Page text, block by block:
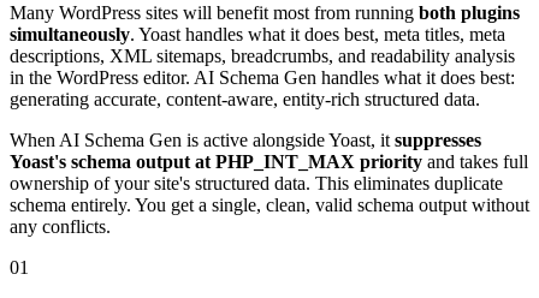
Many WordPress sites will benefit most from running both plugins
simultaneously. Yoast handles what it does best, meta titles, meta
descriptions, XML sitemaps, breadcrumbs, and readability analysis
in the WordPress editor. AI Schema Gen handles what it does best:
generating accurate, content-aware, entity-rich structured data.
When AI Schema Gen is active alongside Yoast, it suppresses
Yoast's schema output at PHP_INT_MAX priority and takes full
ownership of your site's structured data. This eliminates duplicate
schema entirely. You get a single, clean, valid schema output without
any conflicts.
01